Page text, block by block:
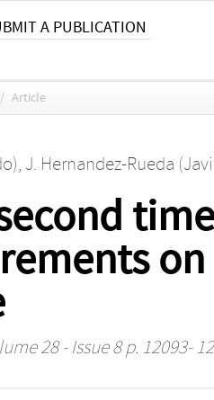
A PUBLICATION
/ Article
, J. Hernandez-Rueda
28 - Issue 8 p. 12093-